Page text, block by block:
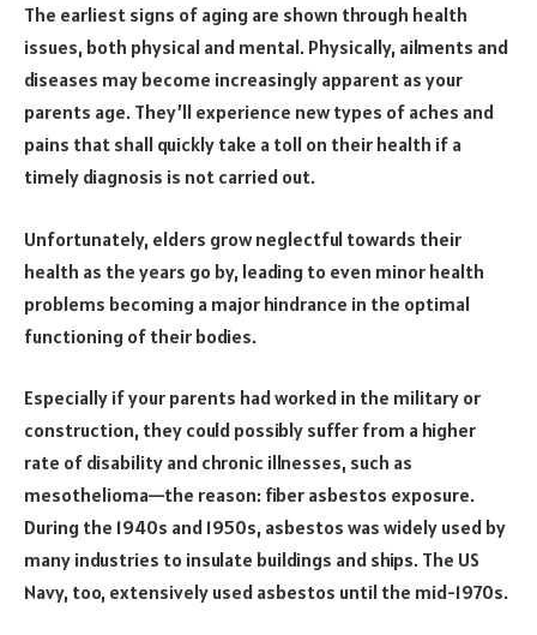
The earliest signs of aging are shown through health
issues, both physical and mental. Physically, ailments and
diseases may become increasingly apparent as your
parents age. They’ll experience new types of aches and
pains that shall quickly take a toll on their health if a
timely diagnosis is not carried out.
Unfortunately, elders grow neglectful towards their
health as the years go by, leading to even minor health
problems becoming a major hindrance in the optimal
functioning of their bodies.
Especially if your parents had worked in the military or
construction, they could possibly suffer from a higher
rate of disability and chronic illnesses, such as
mesothelioma—the reason: fiber asbestos exposure.
During the 1940s and 1950s, asbestos was widely used by
many industries to insulate buildings and ships. The US
Navy, too, extensively used asbestos until the mid-1970s.